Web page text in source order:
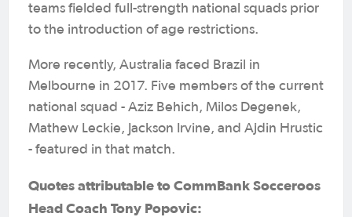
teams fielded full-strength national squads prior
to the introduction of age restrictions.
More recently, Australia faced Brazil in
Melbourne in 2017. Five members of the current
national squad - Aziz Behich, Milos Degenek,
Mathew Leckie, Jackson Irvine, and Ajdin Hrustic
- featured in that match.
Quotes attributable to CommBank Socceroos
Head Coach Tony Popovic: